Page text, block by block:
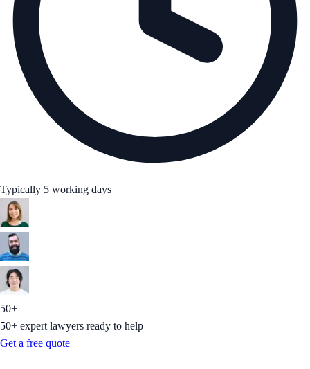
Typically 5 working days
50+
50+ expert lawyers ready to help
Get a free quote